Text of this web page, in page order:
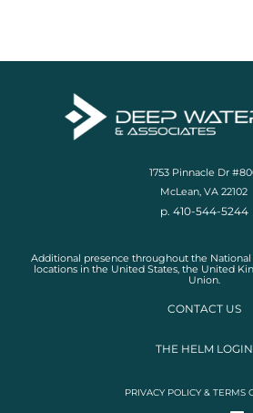
1753 Pinnacle Dr
McLean, VA 22102
p. 410-544-5244
Additional presence throughout the
locations in the United States, the United
Union.
CONTACT US
THE HELM LOGIN
PRIVACY POLICY & TERMS